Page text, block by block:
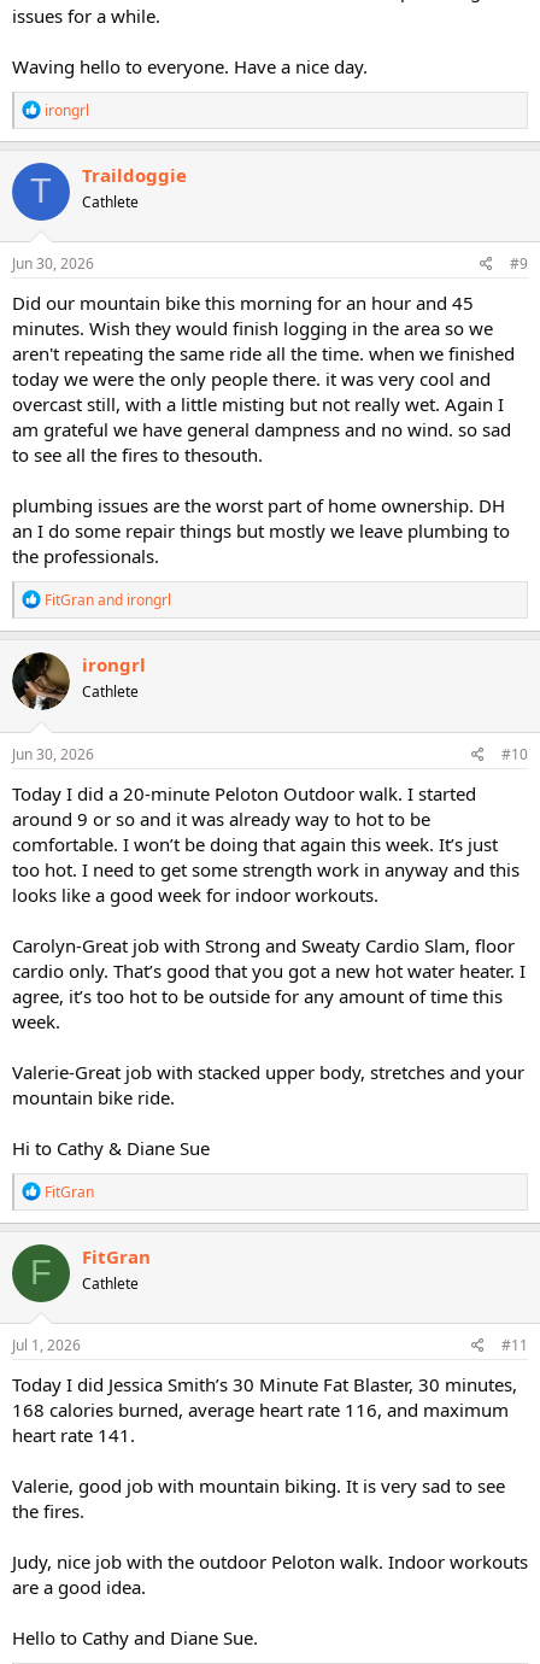
issues for a while.
Waving hello to everyone. Have a nice day.
R
e
a
c
t
o
n
s
irongrl
T Traildoggie
Cathlete
Jun 30, 2026 #9
Did our mountain bike this morning for an hour and 45
minutes. Wish they would finish logging in the area so we
aren't repeating the same ride all the time. when we finished
today we were the only people there. it was very cool and
overcast still, with a little misting but not really wet. Again I
am grateful we have general dampness and no wind. so sad
to see all the fires to thesouth.
plumbing issues are the worst part of home ownership. DH
an I do some repair things but mostly we leave plumbing to
the professionals.
R
e
a
c
t
i
o
n
s
FitGranand irongrl
irongrl
Cathlete
Jun 30, 2026 #10
Today I did a 20-minute Peloton Outdoor walk. I started
around 9 or so and it was already way to hot to be
comfortable. I won’t be doing that again this week. It’s just
too hot. I need to get some strength work in anyway and this
looks like a good week for indoor workouts.
Carolyn-Great job with Strong and Sweaty Cardio Slam, floor
cardio only. That’s good that you got a new hot water heater. I
agree, it’s too hot to be outside for any amount of time this
week.
Valerie-Great job with stacked upper body, stretches and your
mountain bike ride.
Hi to Cathy & Diane Sue
R
e
a
c
t
o
n
s
FitGran
F FitGran
Cathlete
Jul 1, 2026 #11
Today I did Jessica Smith’s 30 Minute Fat Blaster, 30 minutes,
168 calories burned, average heart rate 116, and maximum
heart rate 141.
Valerie, good job with mountain biking. It is very sad to see
the fires.
Judy, nice job with the outdoor Peloton walk. Indoor workouts
are a good idea.
Hello to Cathy and Diane Sue.